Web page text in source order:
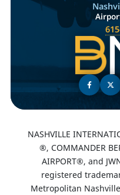
NASHVILLE
®, COMMANDER
AIRPORT®, and
registered
Metropolitan